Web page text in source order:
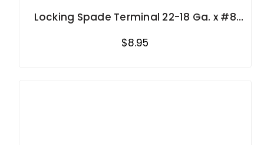
Locking Spade Terminal 22-18 Ga. x #8
$8.95